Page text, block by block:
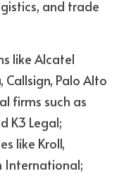
and trade
like Alcatel
Callsign, Palo Alto
firms such as
K3 Legal;
like Kroll,
International;